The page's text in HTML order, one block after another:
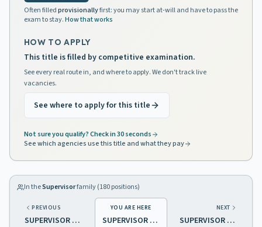
Often filledprovisionallyfirst: you may start at-will and have to pass the
exam to stay.How that works
HOW TO APPLY
This title is filled by competitive examination.
See every real route in, and where to apply. We don't track live
vacancies.
See where to apply for this title
Not sure you qualify? Check in 30 seconds
See which agencies use this title and what they pay
In theSupervisorfamily (180positions)
PREVIOUS
SUPERVISOR OF PUPIL TRANSPORTATION
YOU ARE HERE
SUPERVISOR OF RADIO MAINTENANCE
NEXT
SUPERVISOR OF REAL ESTATE SALES